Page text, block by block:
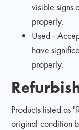
visible signs
properly.
Used -
have
properly.
Products listed as
original condition